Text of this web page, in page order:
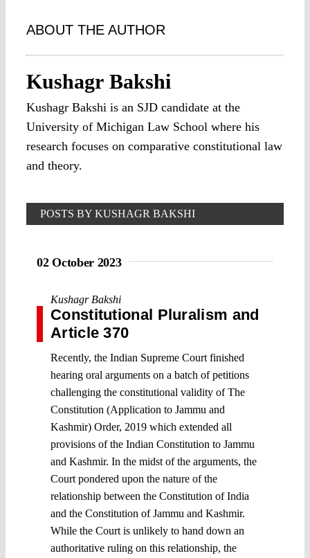
ABOUT THE AUTHOR
Kushagr Bakshi
Kushagr Bakshi is an SJD candidate at the
University of Michigan Law School where his
research focuses on comparative constitutional law
and theory.
POSTS BY KUSHAGR BAKSHI
02 October 2023
Kushagr Bakshi
Constitutional Pluralism and
Article 370
Recently, the Indian Supreme Court finished
hearing oral arguments on a batch of petitions
challenging the constitutional validity of The
Constitution (Application to Jammu and
Kashmir) Order, 2019 which extended all
provisions of the Indian Constitution to Jammu
and Kashmir. In the midst of the arguments, the
Court pondered upon the nature of the
relationship between the Constitution of India
and the Constitution of Jammu and Kashmir.
While the Court is unlikely to hand down an
authoritative ruling on this relationship, the